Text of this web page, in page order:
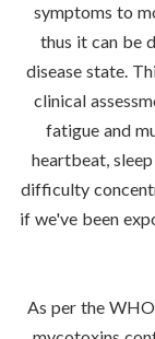
symptoms to
thus it can be
disease state.
clinical
fatigue and
heartbeat,
difficulty
if we've been
As per the